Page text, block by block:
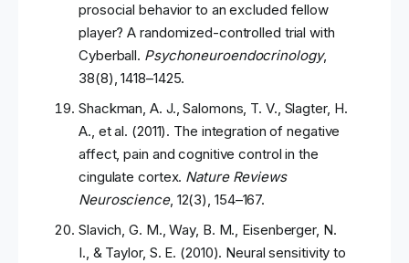
prosocial behavior to an excluded fellow
player? A randomized-controlled trial with
Cyberball. Psychoneuroendocrinology,
38(8), 1418–1425.
Shackman, A. J., Salomons, T. V., Slagter, H.
A., et al. (2011). The integration of negative
affect, pain and cognitive control in the
cingulate cortex. Nature Reviews
Neuroscience, 12(3), 154–167.
Slavich, G. M., Way, B. M., Eisenberger, N.
I., & Taylor, S. E. (2010). Neural sensitivity to